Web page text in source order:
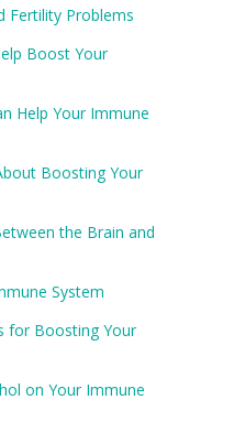
Fertility Problems
Boost Your
Help Your Immune
Boosting Your
the Brain and
System
for Boosting Your
on Your Immune